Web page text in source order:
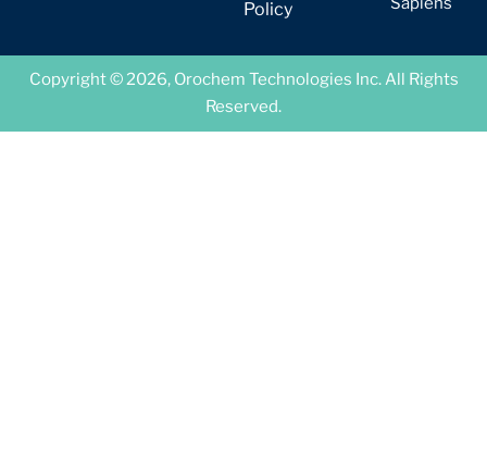
Policy
Copyright © 2026, Orochem Technologies Inc. All Rights
Reserved.